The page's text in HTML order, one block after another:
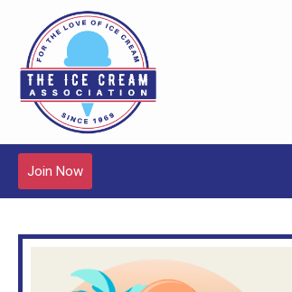
Join Now